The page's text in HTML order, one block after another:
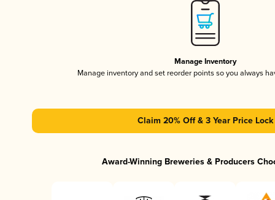
Manage Inventory
Manage inventory and set reorder points so you always
Claim 20% Off & 3 Year Price Lock
Award-Winning Breweries & Producers